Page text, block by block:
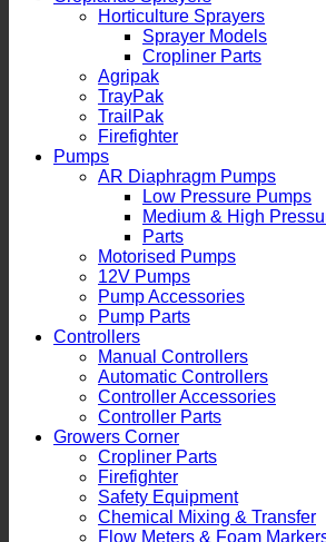
Horticulture Sprayers
Sprayer Models
Cropliner Parts
Agripak
TrayPak
TrailPak
Firefighter
Pumps
AR Diaphragm Pumps
Low Pressure Pumps
Medium & High
Parts
Motorised Pumps
12V Pumps
Pump Accessories
Pump Parts
Controllers
Manual Controllers
Automatic Controllers
Controller Accessories
Controller Parts
Growers Corner
Cropliner Parts
Firefighter
Safety Equipment
Chemical Mixing & Transfer
Flow Meters & Foam